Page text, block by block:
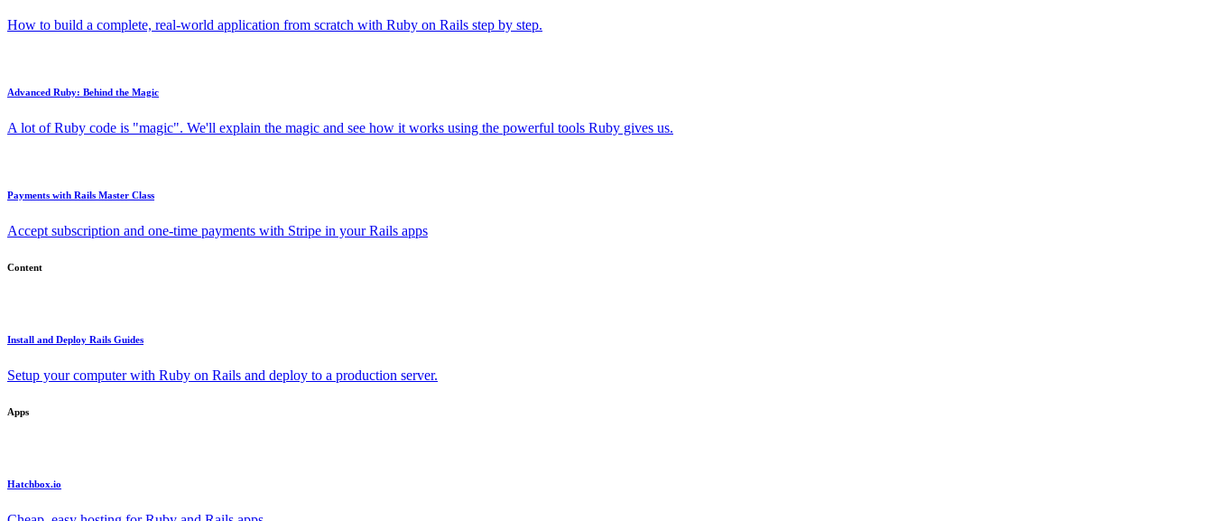
How to build a complete, real-world application from scratch with Ruby on Rails step by step.
Advanced Ruby: Behind the Magic
A lot of Ruby code is "magic". We'll explain the magic and see how it works using the powerful tools Ruby gives us.
Payments with Rails Master Class
Accept subscription and one-time payments with Stripe in your Rails apps
Content
Install and Deploy Rails Guides
Setup your computer with Ruby on Rails and deploy to a production server.
Apps
Hatchbox.io